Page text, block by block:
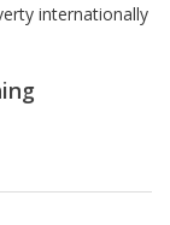
internationally